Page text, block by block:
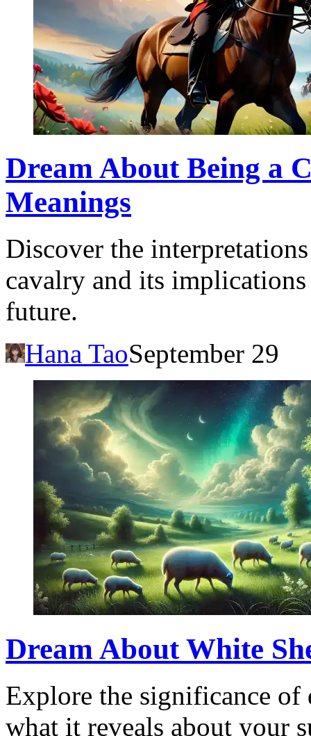
Dream About Being a
Meanings
Discover the
cavalry and its
future.
Hana TaoSeptember 29
Dream About White
Explore the significance of
what it reveals about your